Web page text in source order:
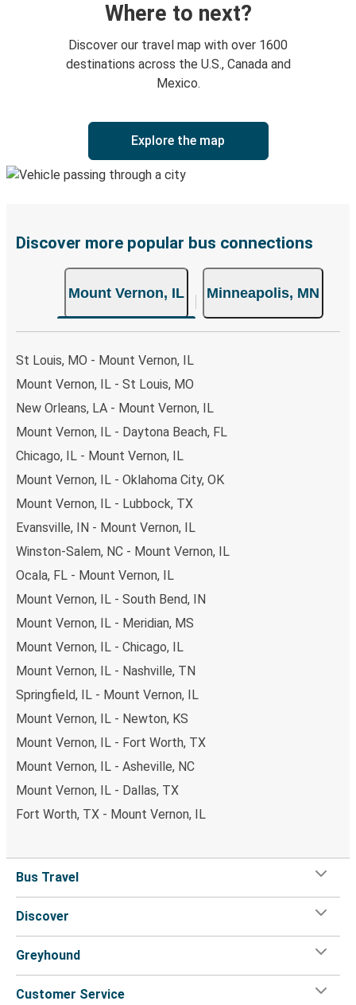
Where to next?
Discover our travel map with over 1600
destinations across the U.S., Canada and
Mexico.
Explore the map
Discover more popular bus connections
Mount Vernon, IL Minneapolis, MN
St Louis, MO - Mount Vernon, IL
Mount Vernon, IL - St Louis, MO
New Orleans, LA - Mount Vernon, IL
Mount Vernon, IL - Daytona Beach, FL
Chicago, IL - Mount Vernon, IL
Mount Vernon, IL - Oklahoma City, OK
Mount Vernon, IL - Lubbock, TX
Evansville, IN - Mount Vernon, IL
Winston-Salem, NC - Mount Vernon, IL
Ocala, FL - Mount Vernon, IL
Mount Vernon, IL - South Bend, IN
Mount Vernon, IL - Meridian, MS
Mount Vernon, IL - Chicago, IL
Mount Vernon, IL - Nashville, TN
Springfield, IL - Mount Vernon, IL
Mount Vernon, IL - Newton, KS
Mount Vernon, IL - Fort Worth, TX
Mount Vernon, IL - Asheville, NC
Mount Vernon, IL - Dallas, TX
Fort Worth, TX - Mount Vernon, IL
Bus Travel
Discover
Greyhound
Customer Service